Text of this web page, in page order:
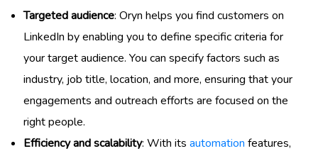
Targeted audience: Oryn helps you find customers on
LinkedIn by enabling you to define specific criteria for
your target audience. You can specify factors such as
industry, job title, location, and more, ensuring that your
engagements and outreach efforts are focused on the
right people.
Efficiency and scalability: With its automation features,